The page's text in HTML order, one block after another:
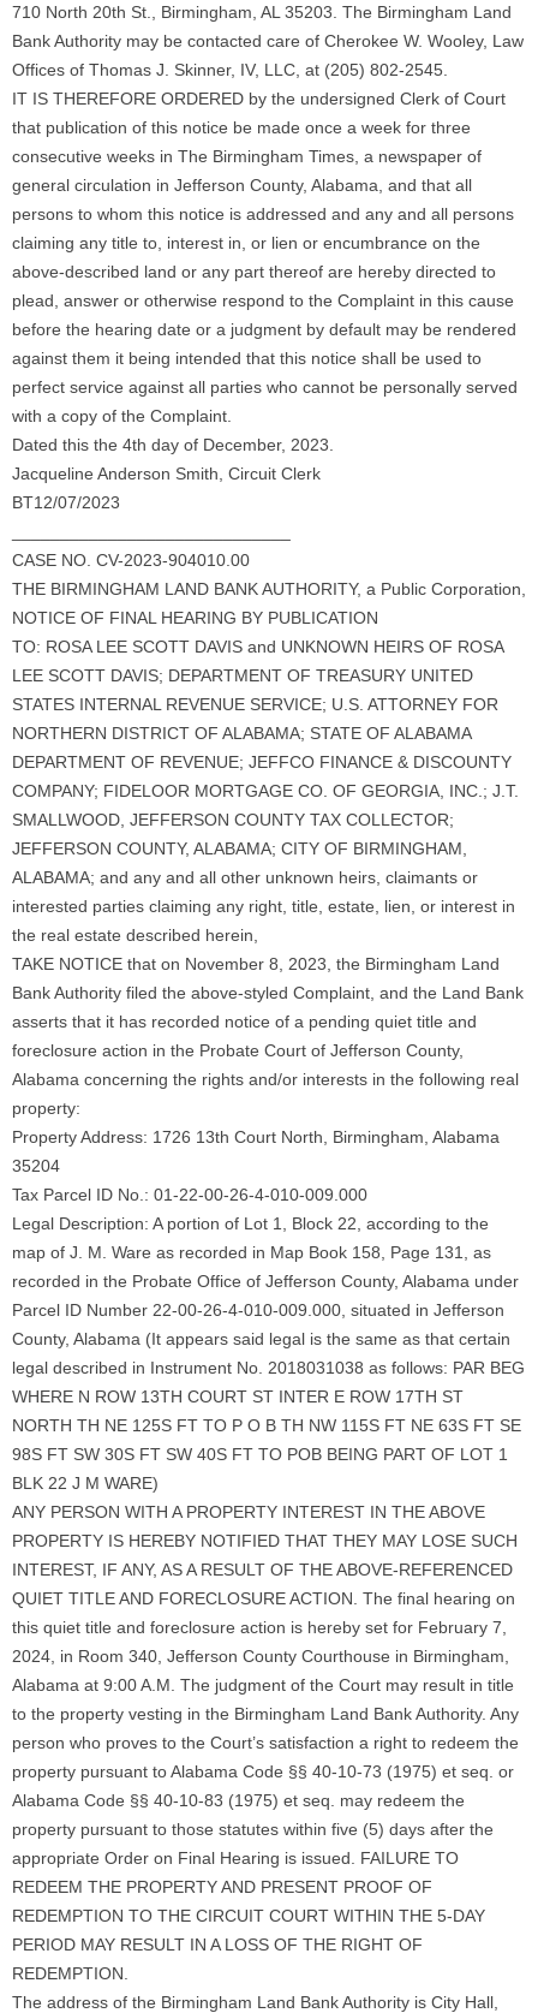
710 North 20th St., Birmingham, AL 35203. The Birmingham Land
Bank Authority may be contacted care of Cherokee W. Wooley, Law
Offices of Thomas J. Skinner, IV, LLC, at (205) 802-2545.
IT IS THEREFORE ORDERED by the undersigned Clerk of Court
that publication of this notice be made once a week for three
consecutive weeks in The Birmingham Times, a newspaper of
general circulation in Jefferson County, Alabama, and that all
persons to whom this notice is addressed and any and all persons
claiming any title to, interest in, or lien or encumbrance on the
above-described land or any part thereof are hereby directed to
plead, answer or otherwise respond to the Complaint in this cause
before the hearing date or a judgment by default may be rendered
against them it being intended that this notice shall be used to
perfect service against all parties who cannot be personally served
with a copy of the Complaint.
Dated this the 4th day of December, 2023.
Jacqueline Anderson Smith, Circuit Clerk
BT12/07/2023
CASE NO. CV-2023-904010.00
THE BIRMINGHAM LAND BANK AUTHORITY, a Public Corporation,
NOTICE OF FINAL HEARING BY PUBLICATION
TO: ROSA LEE SCOTT DAVIS and UNKNOWN HEIRS OF ROSA
LEE SCOTT DAVIS; DEPARTMENT OF TREASURY UNITED
STATES INTERNAL REVENUE SERVICE; U.S. ATTORNEY FOR
NORTHERN DISTRICT OF ALABAMA; STATE OF ALABAMA
DEPARTMENT OF REVENUE; JEFFCO FINANCE & DISCOUNTY
COMPANY; FIDELOOR MORTGAGE CO. OF GEORGIA, INC.; J.T.
SMALLWOOD, JEFFERSON COUNTY TAX COLLECTOR;
JEFFERSON COUNTY, ALABAMA; CITY OF BIRMINGHAM,
ALABAMA; and any and all other unknown heirs, claimants or
interested parties claiming any right, title, estate, lien, or interest in
the real estate described herein,
TAKE NOTICE that on November 8, 2023, the Birmingham Land
Bank Authority filed the above-styled Complaint, and the Land Bank
asserts that it has recorded notice of a pending quiet title and
foreclosure action in the Probate Court of Jefferson County,
Alabama concerning the rights and/or interests in the following real
property:
Property Address: 1726 13th Court North, Birmingham, Alabama
35204
Tax Parcel ID No.: 01-22-00-26-4-010-009.000
Legal Description: A portion of Lot 1, Block 22, according to the
map of J. M. Ware as recorded in Map Book 158, Page 131, as
recorded in the Probate Office of Jefferson County, Alabama under
Parcel ID Number 22-00-26-4-010-009.000, situated in Jefferson
County, Alabama (It appears said legal is the same as that certain
legal described in Instrument No. 2018031038 as follows: PAR BEG
WHERE N ROW 13TH COURT ST INTER E ROW 17TH ST
NORTH TH NE 125S FT TO P O B TH NW 115S FT NE 63S FT SE
98S FT SW 30S FT SW 40S FT TO POB BEING PART OF LOT 1
BLK 22 J M WARE)
ANY PERSON WITH A PROPERTY INTEREST IN THE ABOVE
PROPERTY IS HEREBY NOTIFIED THAT THEY MAY LOSE SUCH
INTEREST, IF ANY, AS A RESULT OF THE ABOVE-REFERENCED
QUIET TITLE AND FORECLOSURE ACTION. The final hearing on
this quiet title and foreclosure action is hereby set for February 7,
2024, in Room 340, Jefferson County Courthouse in Birmingham,
Alabama at 9:00 A.M. The judgment of the Court may result in title
to the property vesting in the Birmingham Land Bank Authority. Any
person who proves to the Court’s satisfaction a right to redeem the
property pursuant to Alabama Code §§ 40-10-73 (1975) et seq. or
Alabama Code §§ 40-10-83 (1975) et seq. may redeem the
property pursuant to those statutes within five (5) days after the
appropriate Order on Final Hearing is issued. FAILURE TO
REDEEM THE PROPERTY AND PRESENT PROOF OF
REDEMPTION TO THE CIRCUIT COURT WITHIN THE 5-DAY
PERIOD MAY RESULT IN A LOSS OF THE RIGHT OF
REDEMPTION.
The address of the Birmingham Land Bank Authority is City Hall,